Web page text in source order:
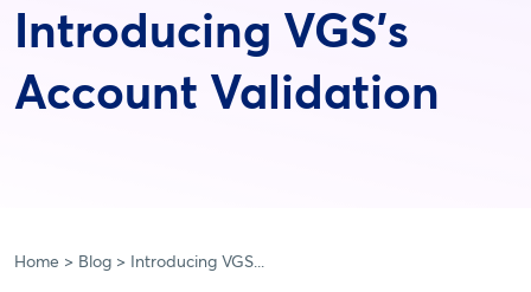
Introducing VGS’s
Account Validation
Home Blog Introducing VGS...